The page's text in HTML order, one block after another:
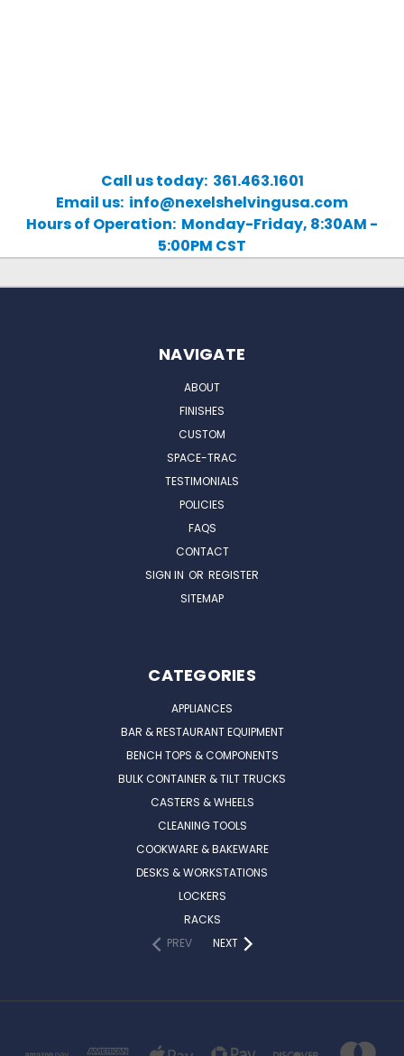
Call us today: 361.463.1601
Email us: info@nexelshelvingusa.com
Hours of Operation: Monday-Friday, 8:30AM -
5:00PM CST
NAVIGATE
ABOUT
FINISHES
CUSTOM
SPACE-TRAC
TESTIMONIALS
POLICIES
FAQS
CONTACT
SIGN IN OR REGISTER
SITEMAP
CATEGORIES
APPLIANCES
BAR & RESTAURANT EQUIPMENT
BENCH TOPS & COMPONENTS
BULK CONTAINER & TILT TRUCKS
CASTERS & WHEELS
CLEANING TOOLS
COOKWARE & BAKEWARE
DESKS & WORKSTATIONS
LOCKERS
RACKS
PREV
NEXT